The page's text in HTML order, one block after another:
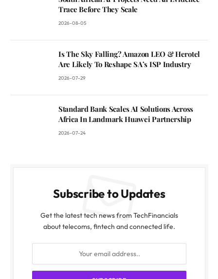
Trace Before They Scale
2026-08-05
Is The Sky Falling? Amazon LEO & Herotel
Are Likely To Reshape SA’s ISP Industry
2026-07-29
Standard Bank Scales AI Solutions Across
Africa In Landmark Huawei Partnership
2026-07-24
Subscribe to Updates
Get the latest tech news from TechFinancials
about telecoms, fintech and connected life.